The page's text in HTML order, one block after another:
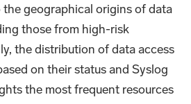
geographical origins of data
those from high-risk
the distribution of data access
on their status and Syslog
the most frequent resources